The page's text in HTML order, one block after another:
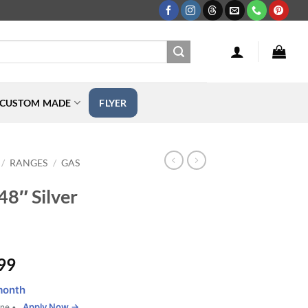
MADE FLYER
/ RANGES / GAS
Silver
Price
$2,199.99